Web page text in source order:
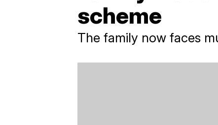
scheme
The family now faces